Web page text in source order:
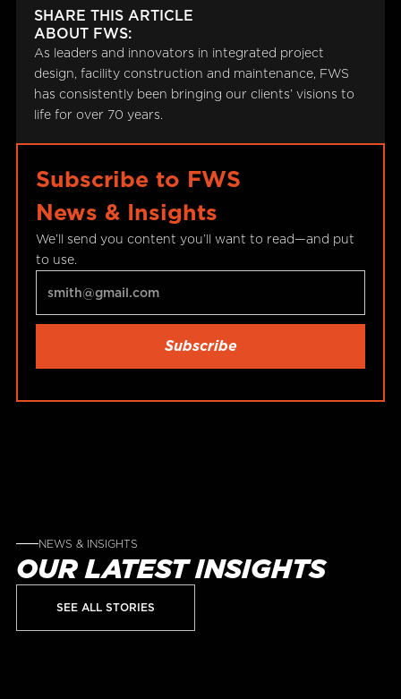
SHARE THIS ARTICLE
ABOUT FWS:
As leaders and innovators in integrated project
design, facility construction and maintenance, FWS
has consistently been bringing our clients’ visions to
life for over 70 years.
Subscribe to FWS
News & Insights
We’ll send you content you’ll want to read—and put
to use.
NEWS & INSIGHTS
OUR LATEST INSIGHTS
SEE ALL STORIES